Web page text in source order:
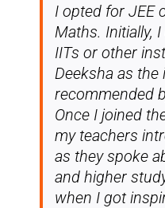
I opted for JEE
Maths. Initially,
IITs or other
Deeksha as
recommended
Once I joined
my teachers
as they spoke
and higher
when I got